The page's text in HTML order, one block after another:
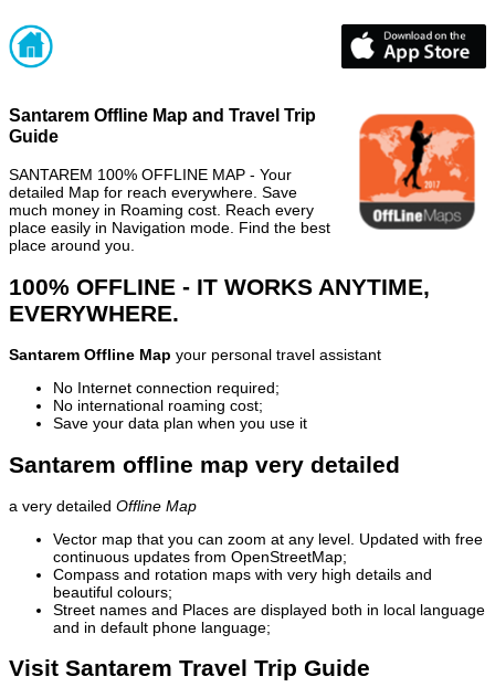
Santarem Offline Map and Travel Trip
Guide
SANTAREM 100% OFFLINE MAP - Your
detailed Map for reach everywhere. Save
much money in Roaming cost. Reach every
place easily in Navigation mode. Find the best
place around you.
100% OFFLINE - IT WORKS ANYTIME,
EVERYWHERE.
Santarem Offline Map your personal travel assistant
No Internet connection required;
No international roaming cost;
Save your data plan when you use it
Santarem offline map very detailed
a very detailed Offline Map
Vector map that you can zoom at any level. Updated with free
continuous updates from OpenStreetMap;
Compass and rotation maps with very high details and
beautiful colours;
Street names and Places are displayed both in local language
and in default phone language;
Visit Santarem Travel Trip Guide